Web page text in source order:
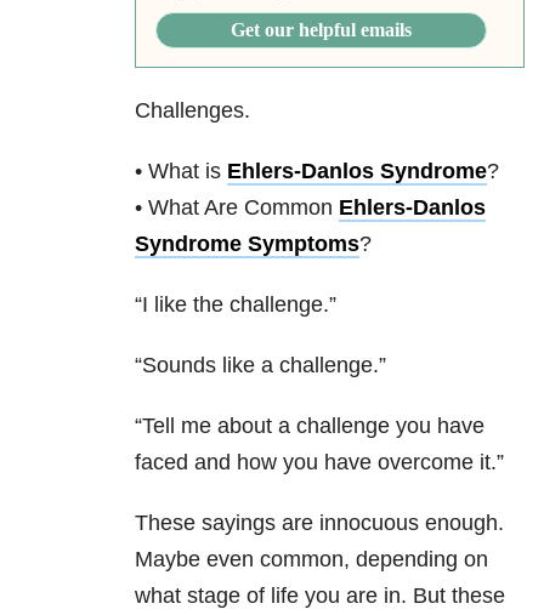
Get our helpful emails
Challenges.
• What is Ehlers-Danlos Syndrome?
• What Are Common Ehlers-Danlos
Syndrome Symptoms?
“I like the challenge.”
“Sounds like a challenge.”
“Tell me about a challenge you have
faced and how you have overcome it.”
These sayings are innocuous enough.
Maybe even common, depending on
what stage of life you are in. But these